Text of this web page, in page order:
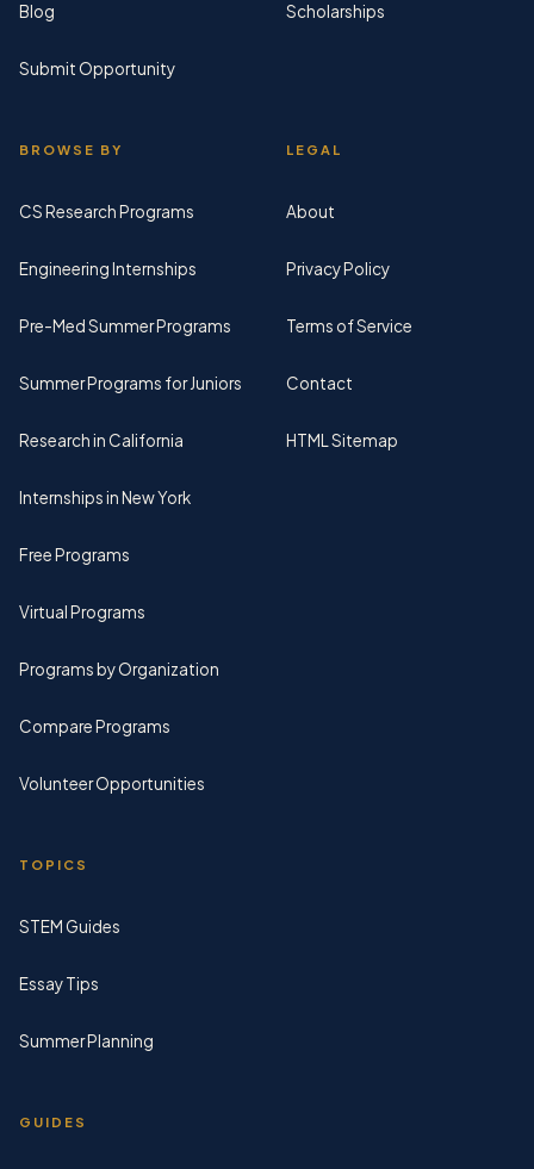
Blog
Submit Opportunity
Scholarships
BROWSE BY
CS Research Programs
Engineering Internships
Pre-Med Summer Programs
Summer Programs for Juniors
Research in California
Internships in New York
Free Programs
Virtual Programs
Programs by Organization
Compare Programs
Volunteer Opportunities
TOPICS
STEM Guides
Essay Tips
Summer Planning
GUIDES
LEGAL
About
Privacy Policy
Terms of Service
Contact
HTML Sitemap